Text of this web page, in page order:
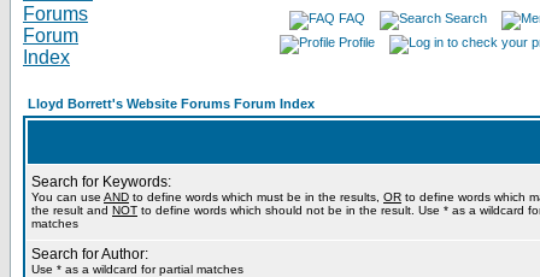
FAQ
Search
Profile
Lloyd Borrett's Website Forums Forum Index
Search for Keywords:
You can use AND to define words which must be in the results, OR to define words which
the result and NOT to define words which should not be in the result. Use * as a wildcard
matches
Search for Author:
Use * as a wildcard for partial matches